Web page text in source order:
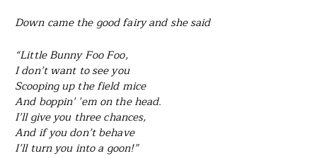
Down came the good fairy and she said
“Little Bunny Foo Foo,
I don’t want to see you
Scooping up the field mice
And boppin’ ’em on the head.
I’ll give you three chances,
And if you don’t behave
I’ll turn you into a goon!”